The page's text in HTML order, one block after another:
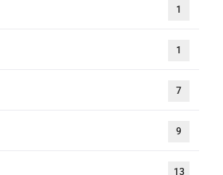
1
1
7
9
13